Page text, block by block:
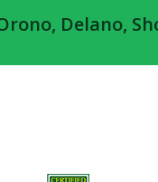
Delano,